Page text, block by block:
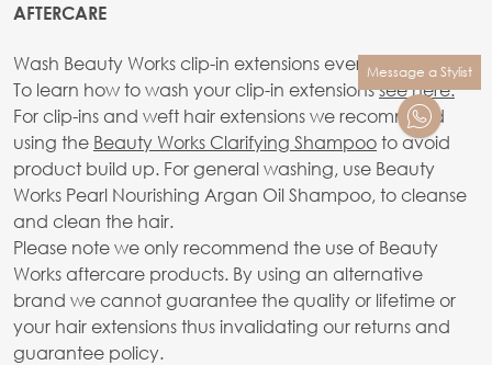
AFTERCARE
Wash Beauty Works clip-in extensions every 10-20 wears.
To learn how to wash your clip-in extensionssee here.
For clip-ins and weft hair extensions we recommend
using the Beauty Works Clarifying Shampooto avoid
product build up. For general washing, use Beauty
Works Pearl Nourishing Argan Oil Shampoo, to cleanse
and clean the hair.
Please note we only recommend the use of Beauty
Works aftercare products. By using an alternative
brand we cannot guarantee the quality or lifetime or
your hair extensions thus invalidating our returns and
guarantee policy.
Message a Stylist